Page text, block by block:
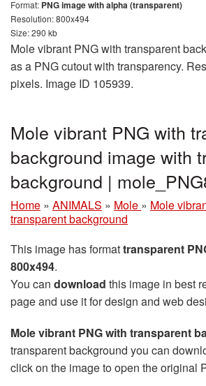
Format: PNG image with alpha (transparent)
Resolution: 800x494
Size: 290 kb
Mole vibrant PNG with transparent
as a PNG cutout with transparency.
pixels. Image ID 105939.
Mole vibrant PNG with
background image with
background |
Home » ANIMALS » Mole » Mole
transparent background
This image has formattransparent
800x494.
You can download this image in best
page and use it for design and web
Mole vibrant PNG with transparent
transparent background you can
click on the image to open the original